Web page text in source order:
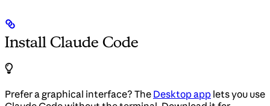
Install Claude Code
Prefer a graphical interface? The Desktop app lets you use